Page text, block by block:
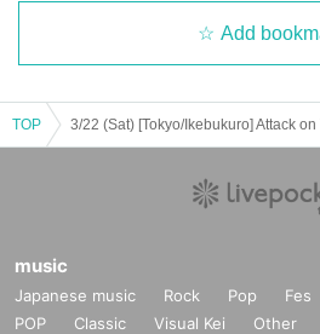
Add
TOP
music
Japanese music Rock Pop Fes
POP
Classic Visual Kei Other